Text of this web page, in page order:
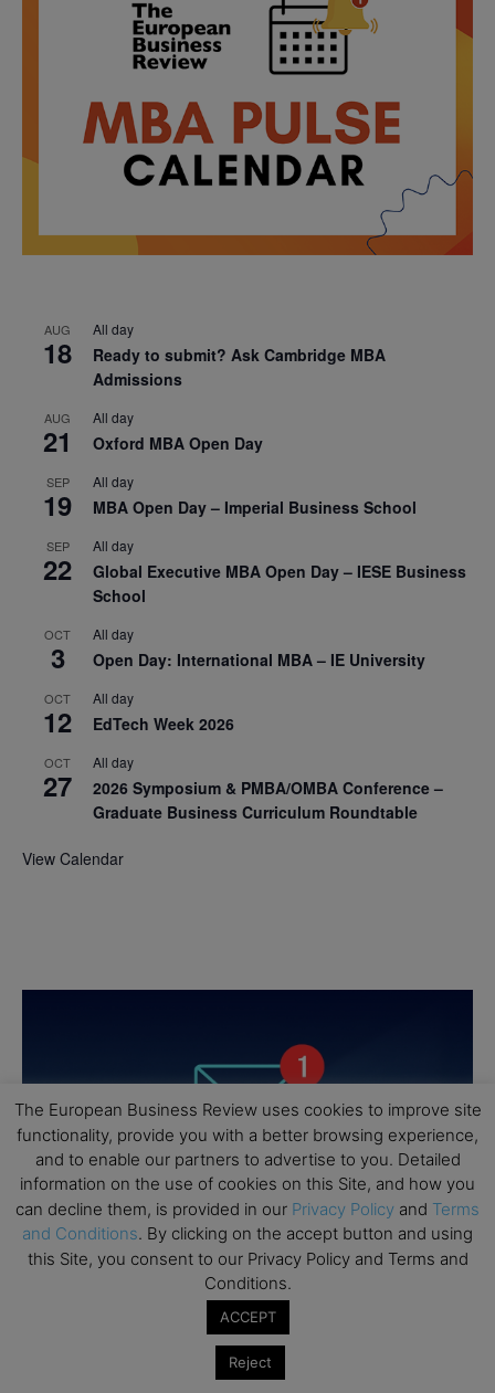
AUG
18
All day
Ready to submit? Ask Cambridge MBA
Admissions
AUG
21
All day
Oxford MBA Open Day
SEP
19
All day
MBA Open Day – Imperial Business School
SEP
22
All day
Global Executive MBA Open Day – IESE Business
School
OCT
3
All day
Open Day: International MBA – IE University
OCT
12
All day
EdTech Week 2026
OCT
27
All day
2026 Symposium & PMBA/OMBA Conference –
Graduate Business Curriculum Roundtable
View Calendar
The European Business Review uses cookies to improve site
functionality, provide you with a better browsing experience,
and to enable our partners to advertise to you. Detailed
information on the use of cookies on this Site, and how you
can decline them, is provided in our Privacy Policy and Terms
and Conditions. By clicking on the accept button and using
this Site, you consent to our Privacy Policy and Terms and
Conditions.
ACCEPT
Reject